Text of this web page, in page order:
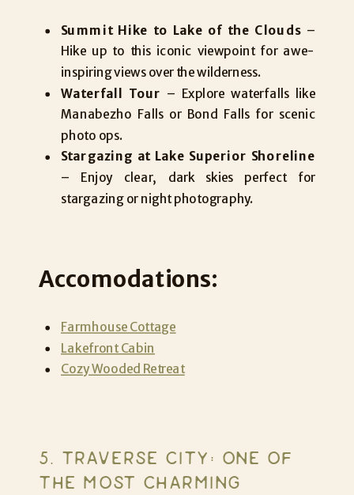
Summit Hike to Lake of the Clouds –
Hike up to this iconic viewpoint for awe-
inspiring views over the wilderness.
Waterfall Tour – Explore waterfalls like
Manabezho Falls or Bond Falls for scenic
photo ops.
Stargazing at Lake Superior Shoreline
– Enjoy clear, dark skies perfect for
stargazing or night photography.
Accomodations:
Farmhouse Cottage
Lakefront Cabin
Cozy Wooded Retreat
5. TRAVERSE CITY: ONE OF
THE MOST CHARMING